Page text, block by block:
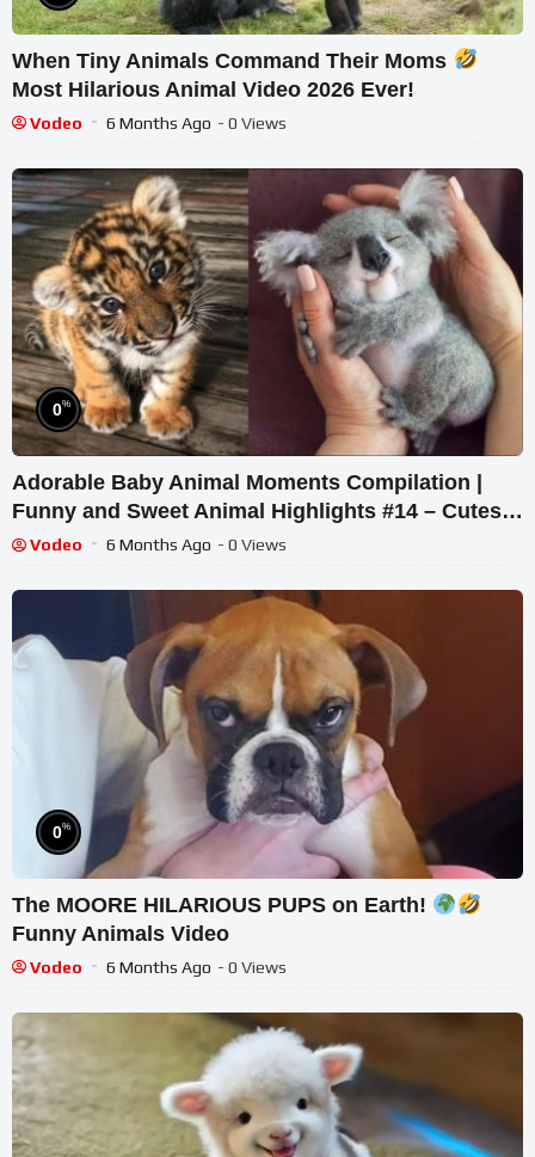
When Tiny Animals Command Their Moms
Most Hilarious Animal Video 2026 Ever!
Vodeo 6 Months Ago - 0 Views
0%
Adorable Baby Animal Moments Compilation |
Funny and Sweet Animal Highlights #14 – Cutest
Animals
Vodeo 6 Months Ago - 0 Views
0%
The MOORE HILARIOUS PUPS on Earth!
Funny Animals Video
Vodeo 6 Months Ago - 0 Views